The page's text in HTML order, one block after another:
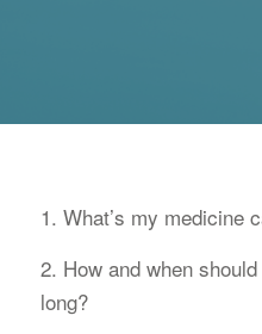
1. What’s my medicine
2. How and when
long?